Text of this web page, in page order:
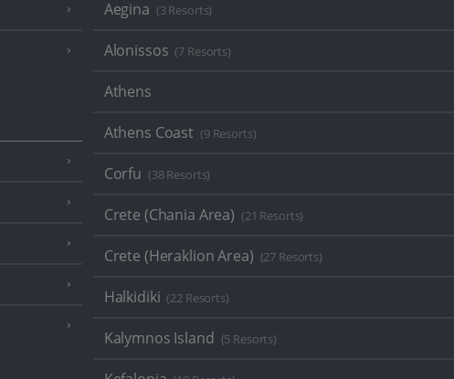
Aegina (3 Resorts)
Alonissos (7 Resorts)
Athens
Athens Coast (9 Resorts)
Corfu (38 Resorts)
Crete (Chania Area) (21 Resorts)
Crete (Heraklion Area) (27 Resorts)
Halkidiki (22 Resorts)
Kalymnos Island (5 Resorts)